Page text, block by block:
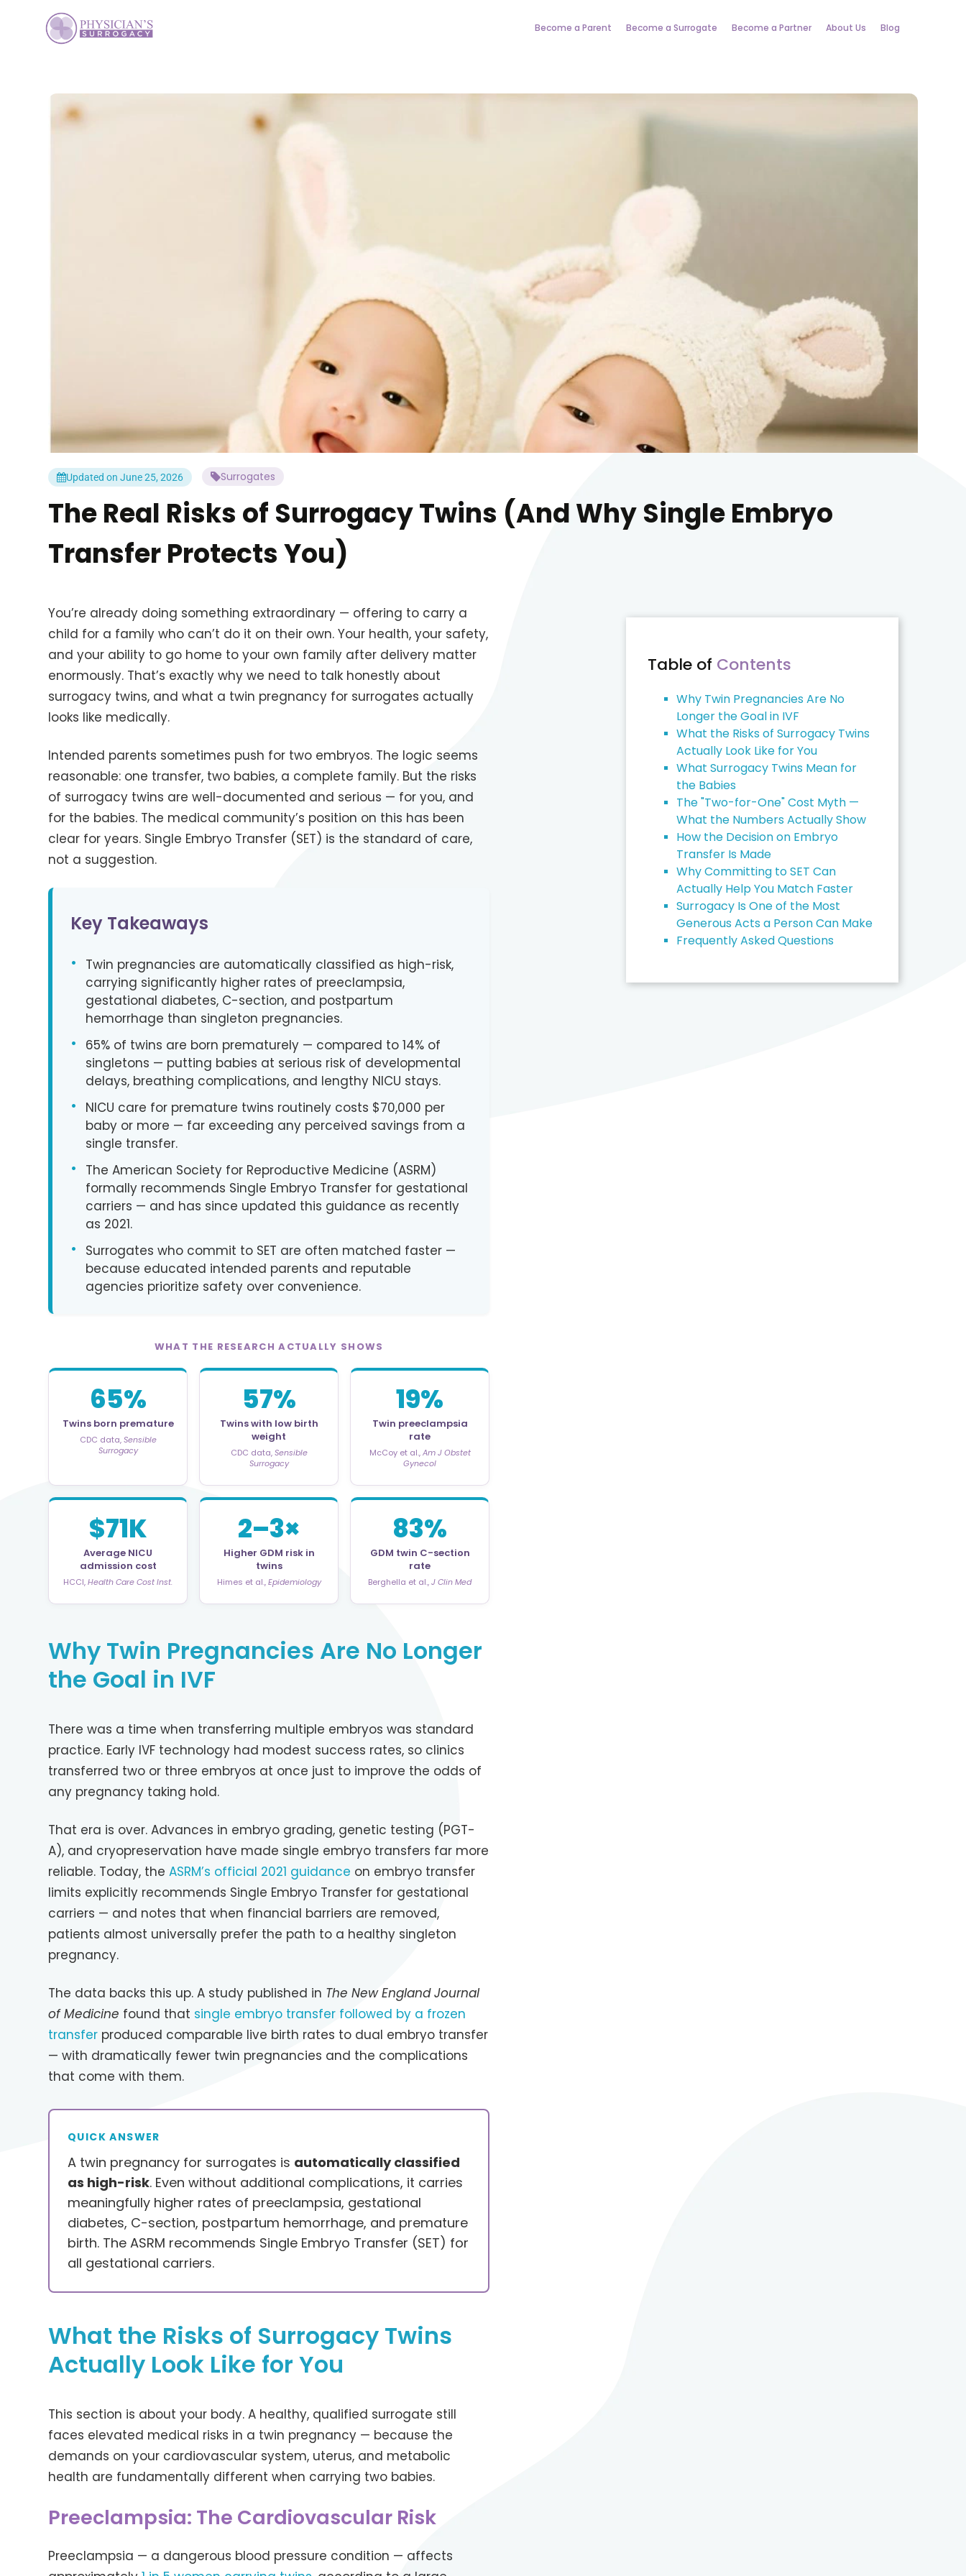
Become a Parent Become a Surrogate Become a Partner About Us Blog
Updated on June 25, 2026 Surrogates
The Real Risks of Surrogacy Twins (And Why Single Embryo
Transfer Protects You)
You’re already doing something extraordinary — offering to carry a
child for a family who can’t do it on their own. Your health, your safety,
and your ability to go home to your own family after delivery matter
enormously. That’s exactly why we need to talk honestly about
surrogacy twins, and what a twin pregnancy for surrogates actually
looks like medically.
Intended parents sometimes push for two embryos. The logic seems
reasonable: one transfer, two babies, a complete family. But the risks
of surrogacy twins are well-documented and serious — for you, and
for the babies. The medical community’s position on this has been
clear for years. Single Embryo Transfer (SET) is the standard of care,
not a suggestion.
Key Takeaways
•
Twin pregnancies are automatically classified as high-risk,
carrying significantly higher rates of preeclampsia,
gestational diabetes, C-section, and postpartum
hemorrhage than singleton pregnancies.
•
65% of twins are born prematurely — compared to 14% of
singletons — putting babies at serious risk of developmental
delays, breathing complications, and lengthy NICU stays.
•
NICU care for premature twins routinely costs $70,000 per
baby or more — far exceeding any perceived savings from a
single transfer.
•
The American Society for Reproductive Medicine (ASRM)
formally recommends Single Embryo Transfer for gestational
carriers — and has since updated this guidance as recently
as 2021.
•
Surrogates who commit to SET are often matched faster —
because educated intended parents and reputable
agencies prioritize safety over convenience.
WHAT THE RESEARCH ACTUALLY SHOWS
65%
Twins born premature
CDC data,Sensible
Surrogacy
57%
Twins with low birth
weight
CDC data,Sensible
Surrogacy
19%
Twin preeclampsia
rate
McCoy et al.,Am J Obstet
Gynecol
$71K
Average NICU
admission cost
HCCI,Health Care Cost Inst.
2–3×
Higher GDM risk in
twins
Himes et al.,Epidemiology
83%
GDM twin C-section
rate
Berghella et al.,J Clin Med
Why Twin Pregnancies Are No Longer
the Goal in IVF
There was a time when transferring multiple embryos was standard
practice. Early IVF technology had modest success rates, so clinics
transferred two or three embryos at once just to improve the odds of
any pregnancy taking hold.
That era is over. Advances in embryo grading, genetic testing (PGT-
A), and cryopreservation have made single embryo transfers far more
reliable. Today, the ASRM’s official 2021 guidance on embryo transfer
limits explicitly recommends Single Embryo Transfer for gestational
carriers — and notes that when financial barriers are removed,
patients almost universally prefer the path to a healthy singleton
pregnancy.
The data backs this up. A study published in The New England Journal
of Medicine found that single embryo transfer followed by a frozen
transfer produced comparable live birth rates to dual embryo transfer
— with dramatically fewer twin pregnancies and the complications
that come with them.
QUICK ANSWER
A twin pregnancy for surrogates is automatically classified
as high-risk. Even without additional complications, it carries
meaningfully higher rates of preeclampsia, gestational
diabetes, C-section, postpartum hemorrhage, and premature
birth. The ASRM recommends Single Embryo Transfer (SET) for
all gestational carriers.
What the Risks of Surrogacy Twins
Actually Look Like for You
This section is about your body. A healthy, qualified surrogate still
faces elevated medical risks in a twin pregnancy — because the
demands on your cardiovascular system, uterus, and metabolic
health are fundamentally different when carrying two babies.
Preeclampsia: The Cardiovascular Risk
Preeclampsia — a dangerous blood pressure condition — affects
Table of Contents
Why Twin Pregnancies Are No
Longer the Goal in IVF
What the Risks of Surrogacy Twins
Actually Look Like for You
What Surrogacy Twins Mean for
the Babies
The "Two-for-One" Cost Myth —
What the Numbers Actually Show
How the Decision on Embryo
Transfer Is Made
Why Committing to SET Can
Actually Help You Match Faster
Surrogacy Is One of the Most
Generous Acts a Person Can Make
Frequently Asked Questions